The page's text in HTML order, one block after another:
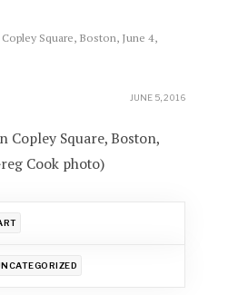
JUNE 5, 2016
Copley Square, Boston,
Cook photo)